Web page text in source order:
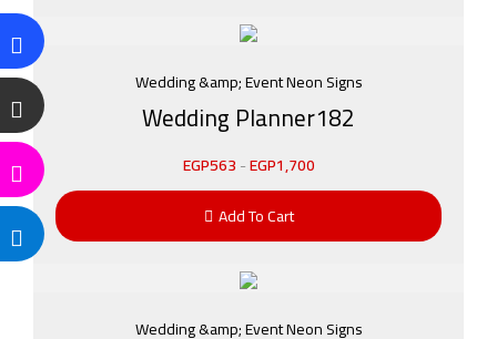
Wedding &amp; Event Neon Signs
Wedding Planner182
EGP563-EGP1,700
Add To Cart
Wedding &amp; Event Neon Signs